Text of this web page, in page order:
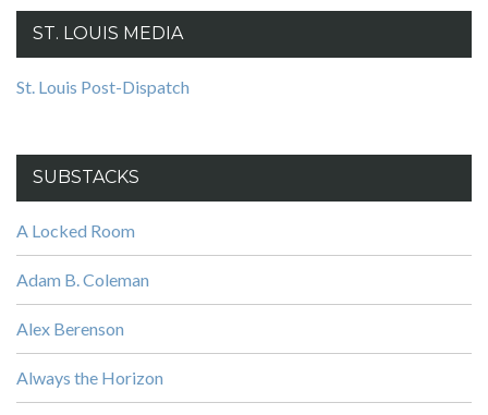
ST. LOUIS MEDIA
St. Louis Post-Dispatch
SUBSTACKS
A Locked Room
Adam B. Coleman
Alex Berenson
Always the Horizon